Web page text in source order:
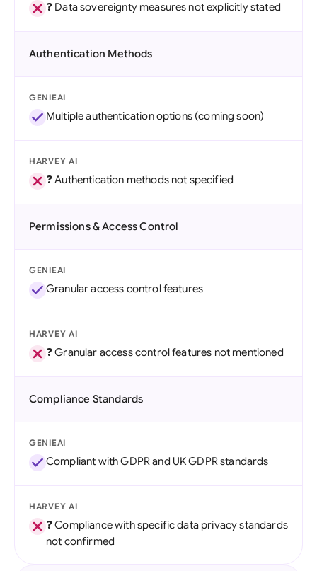
❓ Data sovereignty measures not explicitly stated
Authentication Methods
GENIEAI
Multiple authentication options (coming soon)
HARVEY AI
❓ Authentication methods not specified
Permissions & Access Control
GENIEAI
Granular access control features
HARVEY AI
❓ Granular access control features not mentioned
Compliance Standards
GENIEAI
Compliant with GDPR and UK GDPR standards
HARVEY AI
❓ Compliance with specific data privacy standards
not confirmed